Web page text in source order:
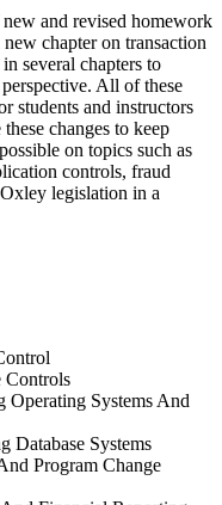
and revised homework
chapter on transaction
several chapters to
All of these
students and instructors
changes to keep
on topics such as
controls, fraud
legislation in a
Controls
Operating Systems And
Database Systems
Program Change